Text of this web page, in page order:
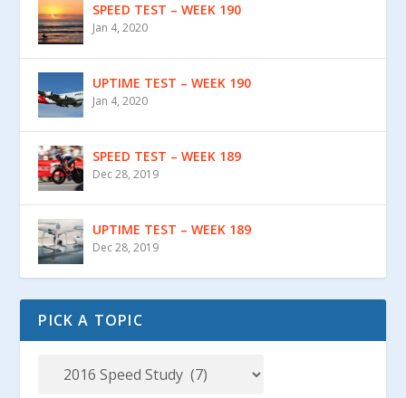
SPEED TEST – WEEK 190
Jan 4, 2020
UPTIME TEST – WEEK 190
Jan 4, 2020
SPEED TEST – WEEK 189
Dec 28, 2019
UPTIME TEST – WEEK 189
Dec 28, 2019
PICK A TOPIC